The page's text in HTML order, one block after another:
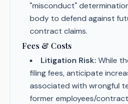
"misconduct"
body to defend against
contract claims.
Fees & Costs
Litigation Risk: While
filing fees, anticipate
associated with wrongful
former employees/